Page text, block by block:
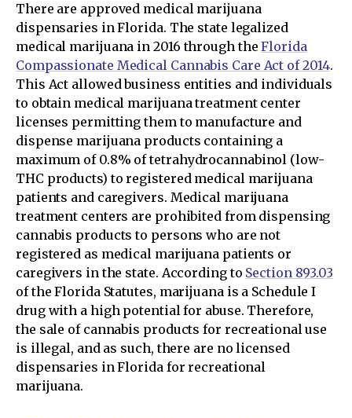
There are approved medical marijuana
dispensaries in Florida. The state legalized
medical marijuana in 2016 through theFlorida
Compassionate Medical Cannabis Care Act of 2014.
This Act allowed business entities and individuals
to obtain medical marijuana treatment center
licenses permitting them to manufacture and
dispense marijuana products containing a
maximum of 0.8% of tetrahydrocannabinol (low-
THC products) to registered medical marijuana
patients and caregivers. Medical marijuana
treatment centers are prohibited from dispensing
cannabis products to persons who are not
registered as medical marijuana patients or
caregivers in the state. According to Section 893.03
of the Florida Statutes, marijuana is a Schedule I
drug with a high potential for abuse. Therefore,
the sale of cannabis products for recreational use
is illegal, and as such, there are no licensed
dispensaries in Florida for recreational
marijuana.